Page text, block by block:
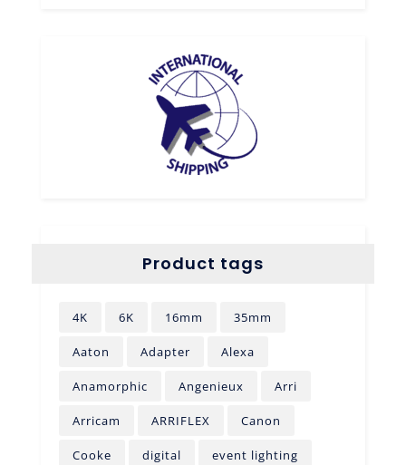
Product tags
4K 6K 16mm 35mm
Aaton Adapter Alexa
Anamorphic Angenieux Arri
Arricam ARRIFLEX Canon
Cooke digital event lighting